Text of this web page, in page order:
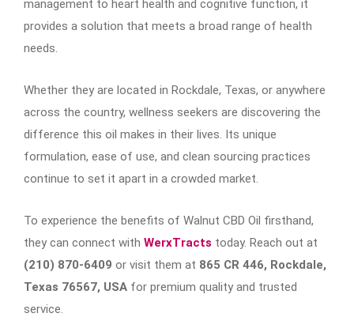
management to heart health and cognitive function, it
provides a solution that meets a broad range of health
needs.
Whether they are located in Rockdale, Texas, or anywhere
across the country, wellness seekers are discovering the
difference this oil makes in their lives. Its unique
formulation, ease of use, and clean sourcing practices
continue to set it apart in a crowded market.
To experience the benefits of Walnut CBD Oil firsthand,
they can connect with WerxTracts today. Reach out at
(210) 870-6409 or visit them at 865 CR 446, Rockdale,
Texas 76567, USA for premium quality and trusted
service.